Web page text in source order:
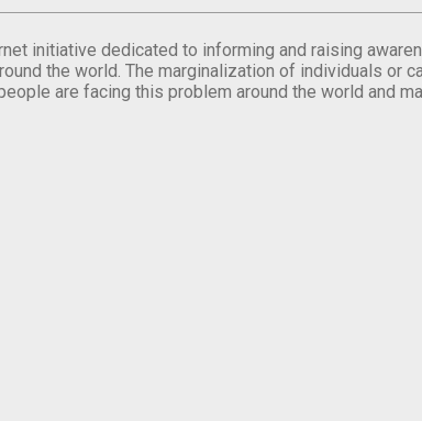
initiative dedicated to informing and raising
the world. The marginalization of individuals or
are facing this problem around the world and